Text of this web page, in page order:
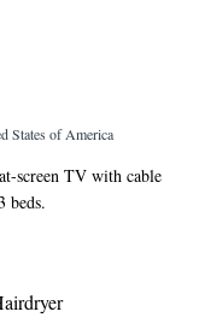
States of America
screen TV with cable
beds.